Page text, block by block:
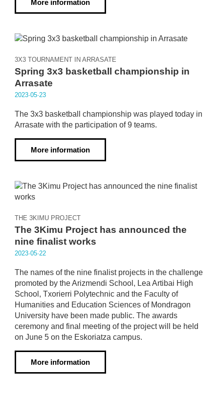
More information
3X3 TOURNAMENT IN ARRASATE
Spring 3x3 basketball championship in
Arrasate
2023·05·23
The 3x3 basketball championship was played today in
Arrasate with the participation of 9 teams.
More information
THE 3KIMU PROJECT
The 3Kimu Project has announced the
nine finalist works
2023·05·22
The names of the nine finalist projects in the challenge
promoted by the Arizmendi School, Lea Artibai High
School, Txorierri Polytechnic and the Faculty of
Humanities and Education Sciences of Mondragon
University have been made public. The awards
ceremony and final meeting of the project will be held
on June 5 on the Eskoriatza campus.
More information